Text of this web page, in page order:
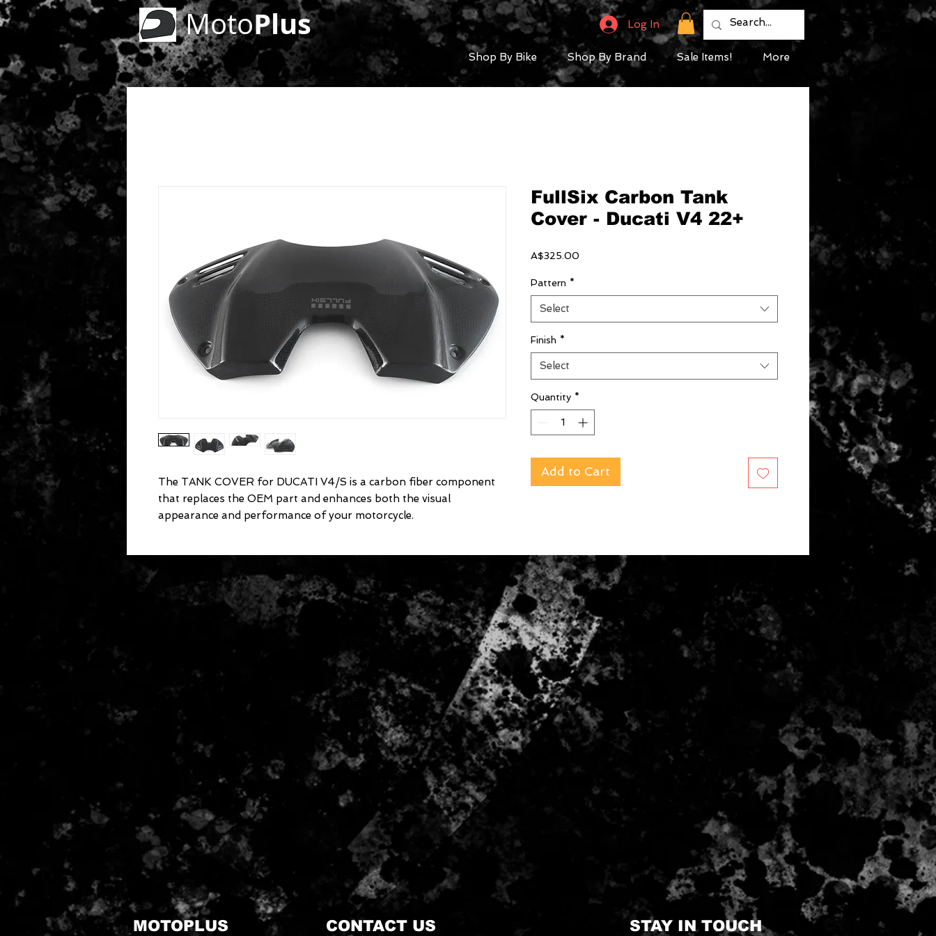
MotoPlus Log In
Shop By Bike Shop By Brand Sale Items! More
The TANK COVER for DUCATI V4/S is a carbon fiber component
that replaces the OEM part and enhances both the visual
appearance and performance of your motorcycle.
FullSix Carbon Tank
Cover - Ducati V4 22+
A$325.00
Pattern *
Select
Finish *
Select
Quantity *
Add to Cart
MOTOPLUS CONTACT US STAY IN TOUCH